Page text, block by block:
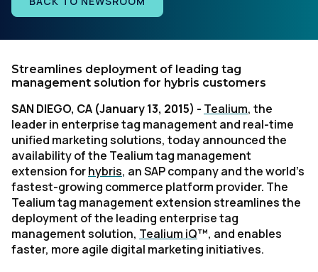
Company
Streamlines deployment of leading tag
management solution for hybris customers
SAN DIEGO, CA (January 13, 2015) - Tealium, the
leader in enterprise tag management and real-time
unified marketing solutions, today announced the
availability of the Tealium tag management
extension forhybris, an SAP company and the world’s
fastest-growing commerce platform provider. The
Tealium tag management extension streamlines the
deployment of the leading enterprise tag
management solution, Tealium iQ™, and enables
faster, more agile digital marketing initiatives.